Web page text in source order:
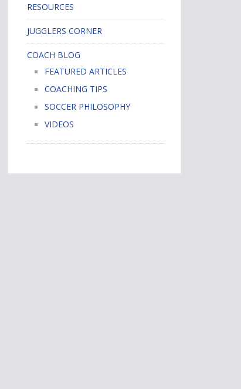
RESOURCES
JUGGLERS CORNER
COACH BLOG
FEATURED ARTICLES
COACHING TIPS
SOCCER PHILOSOPHY
VIDEOS